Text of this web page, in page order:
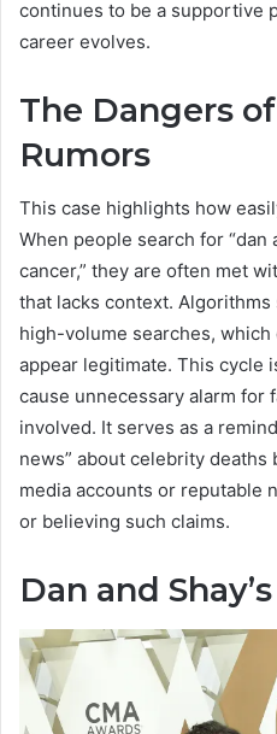
continues to be a supportive
career evolves.
The Dangers
Rumors
This case highlights how
When people search for
cancer,” they are often met
that lacks context.
high-volume searches, which
appear legitimate. This cycle
cause unnecessary alarm for
involved. It serves as a
news” about celebrity
media accounts or reputable
or believing such claims.
Dan and